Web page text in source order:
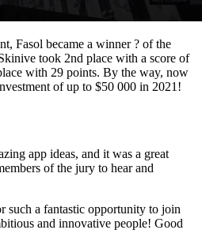
Fasol became a winner ? of the
took 2nd place with a score of
with 29 points. By the way, now
of up to $50 000 in 2021!
app ideas, and it was a great
of the jury to hear and
such a fantastic opportunity to join
and innovative people! Good